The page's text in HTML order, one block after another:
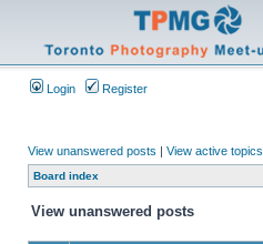
Login Register
View unanswered posts | View active topics
Board index
View unanswered posts